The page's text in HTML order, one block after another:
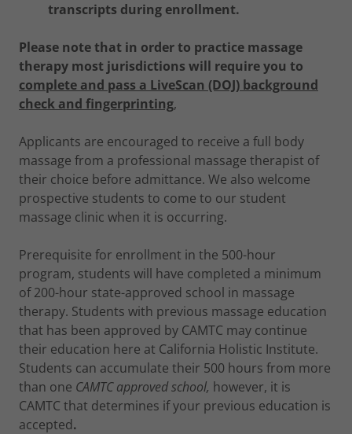
transcripts during enrollment.
Please note that in order to practice massage
therapy most jurisdictions will require you to
complete and pass a LiveScan (DOJ) background
check and fingerprinting,
Applicants are encouraged to receive a full body
massage from a professional massage therapist of
their choice before admittance. We also welcome
prospective students to come to our student
massage clinic when it is occurring.
Prerequisite for enrollment in the 500-hour
program, students will have completed a minimum
of 200-hour state-approved school in massage
therapy. Students with previous massage education
that has been approved by CAMTC may continue
their education here at California Holistic Institute.
Students can accumulate their 500 hours from more
than one CAMTC approved school, however, it is
CAMTC that determines if your previous education is
accepted.